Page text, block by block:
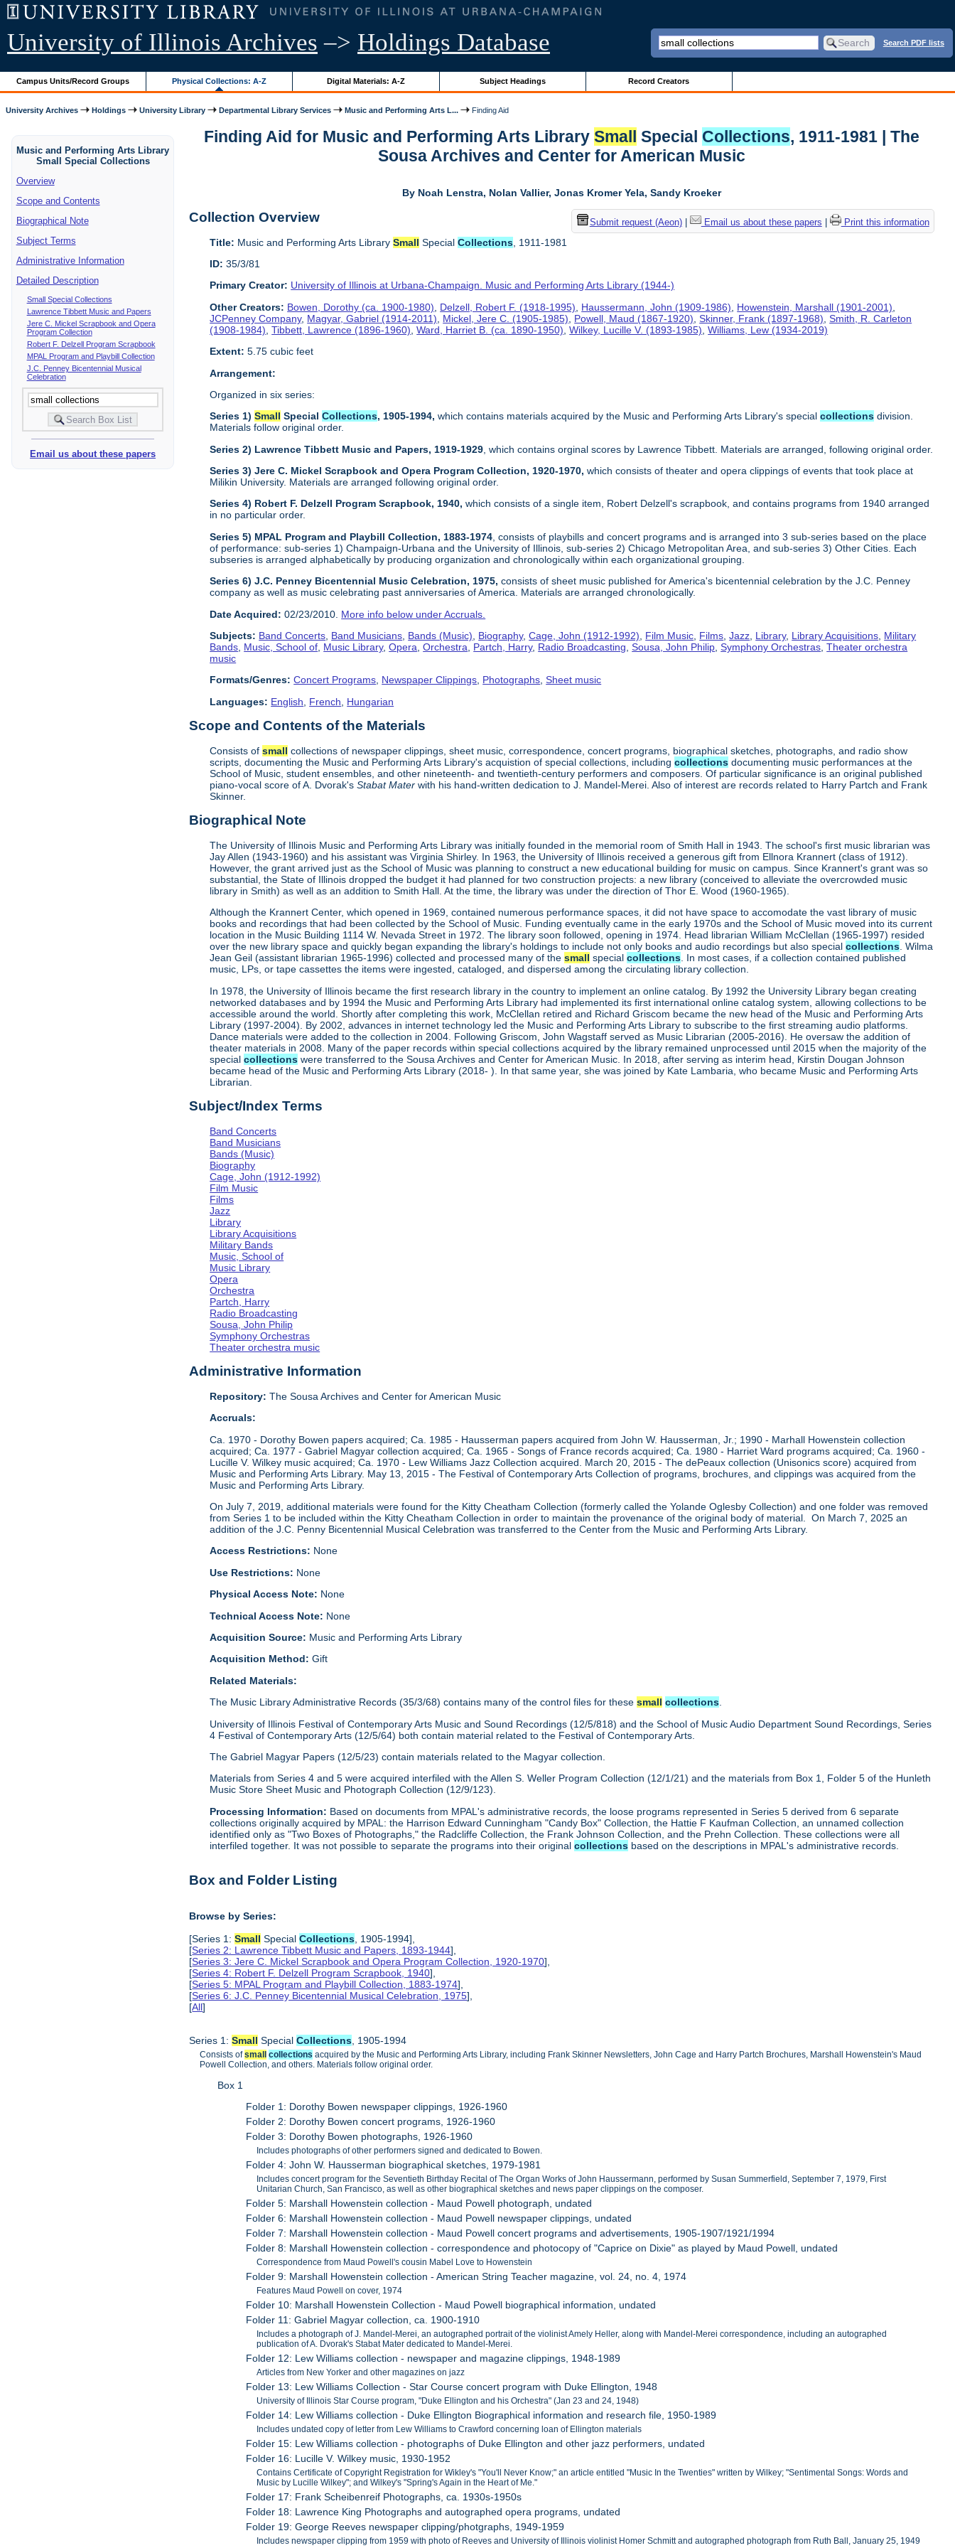
University of Illinois Archives –> Holdings Database Search PDF lists
Campus Units/Record Groups Physical Collections: A-Z Digital Materials: A-Z Subject Headings Record Creators
University Archives Holdings University Library Departmental Library Services Music and Performing Arts L... Finding Aid
Music and Performing Arts Library
Small Special Collections
Overview
Scope and Contents
Biographical Note
Subject Terms
Administrative Information
Detailed Description
Small Special Collections
Lawrence Tibbett Music and Papers
Jere C. Mickel Scrapbook and Opera
Program Collection
Robert F. Delzell Program Scrapbook
MPAL Program and Playbill Collection
J.C. Penney Bicentennial Musical
Celebration
Email us about these papers
Finding Aid for Music and Performing Arts LibrarySmall Special Collections, 1911-1981 | The
Sousa Archives and Center for American Music
By Noah Lenstra, Nolan Vallier, Jonas Kromer Yela, Sandy Kroeker
Submit request (Aeon)| Email us about these papers Print this information
Collection Overview
Title: Music and Performing Arts LibrarySmall SpecialCollections , 1911-1981
ID: 35/3/81
Primary Creator: University of Illinois at Urbana-Champaign. Music and Performing Arts Library (1944-)
Other Creators: Bowen, Dorothy (ca. 1900-1980) Delzell, Robert F. (1918-1995) Haussermann, John (1909-1986) Howenstein, Marshall (1901-2001)
JCPenney Company, Magyar, Gabriel (1914-2011) Mickel, Jere C. (1905-1985) Powell, Maud (1867-1920) ,Skinner, Frank (1897-1968) ,Smith, R. Carleton
(1908-1984) ,Tibbett, Lawrence (1896-1960) ,Ward, Harriet B. (ca. 1890-1950) ,Wilkey, Lucille V. (1893-1985) ,Williams, Lew (1934-2019)
Extent: 5.75 cubic feet
Arrangement:
Organized in six series:
Series 1)Small SpecialCollections, 1905-1994, which contains materials acquired by the Music and Performing Arts Library's specialcollections division.
Materials follow original order.
Series 2) Lawrence Tibbett Music and Papers, 1919-1929 , which contains orginal scores by Lawrence Tibbett. Materials are arranged, following original order.
Series 3) Jere C. Mickel Scrapbook and Opera Program Collection, 1920-1970,which consists of theater and opera clippings of events that took place at
Milikin University. Materials are arranged following original order.
Series 4) Robert F. Delzell Program Scrapbook, 1940,which consists of a single item, Robert Delzell's scrapbook, and contains programs from 1940 arranged
in no particular order.
Series 5) MPAL Program and Playbill Collection, 1883-1974 , consists of playbills and concert programs and is arranged into 3 sub-series based on the place
of performance: sub-series 1) Champaign-Urbana and the University of Illinois, sub-series 2) Chicago Metropolitan Area, and sub-series 3) Other Cities. Each
subseries is arranged alphabetically by producing organization and chronologically within each organizational grouping.
Series 6) J.C. Penney Bicentennial Music Celebration, 1975,consists of sheet music published for America's bicentennial celebration by the J.C. Penney
company as well as music celebrating past anniversaries of America. Materials are arranged chronologically.
Date Acquired: 02/23/2010. More info below under Accruals.
Subjects: Band Concerts Band Musicians Bands (Music) Biography,Cage, John (1912-1992) Film Music Films ,Jazz Library, Library Acquisitions Military
Bands Music, School of Music Library,Opera ,Orchestra Partch, Harry, Radio Broadcasting ,Sousa, John Philip ,Symphony Orchestras ,Theater orchestra
music
Formats/Genres: Concert Programs, Newspaper Clippings, Photographs,Sheet music
Languages: English French Hungarian
Scope and Contents of the Materials
Consists ofsmall collections of newspaper clippings, sheet music, correspondence, concert programs, biographical sketches, photographs, and radio show
scripts, documenting the Music and Performing Arts Library's acquistion of special collections, includingcollections documenting music performances at the
School of Music, student ensembles, and other nineteenth- and twentieth-century performers and composers. Of particular significance is an original published
piano-vocal score of A. Dvorak'sStabat Mater with his hand-written dedication to J. Mandel-Merei. Also of interest are records related to Harry Partch and Frank
Skinner.
Biographical Note
The University of Illinois Music and Performing Arts Library was initially founded in the memorial room of Smith Hall in 1943. The school's first music librarian was
Jay Allen (1943-1960) and his assistant was Virginia Shirley. In 1963, the University of Illinois received a generous gift from Ellnora Krannert (class of 1912).
However, the grant arrived just as the School of Music was planning to construct a new educational building for music on campus. Since Krannert's grant was so
substantial, the State of Illinois dropped the budget it had planned for two construction projects: a new library (conceived to alleviate the overcrowded music
library in Smith) as well as an addition to Smith Hall. At the time, the library was under the direction of Thor E. Wood (1960-1965).
Although the Krannert Center, which opened in 1969, contained numerous performance spaces, it did not have space to accomodate the vast library of music
books and recordings that had been collected by the School of Music. Funding eventually came in the early 1970s and the School of Music moved into its current
location in the Music Building 1114 W. Nevada Street in 1972. The library soon followed, opening in 1974. Head librarian William McClellan (1965-1997) resided
over the new library space and quickly began expanding the library's holdings to include not only books and audio recordings but also specialcollections. Wilma
Jean Geil (assistant librarian 1965-1996) collected and processed many of thesmall specialcollections. In most cases, if a collection contained published
music, LPs, or tape cassettes the items were ingested, cataloged, and dispersed among the circulating library collection.
In 1978, the University of Illinois became the first research library in the country to implement an online catalog. By 1992 the University Library began creating
networked databases and by 1994 the Music and Performing Arts Library had implemented its first international online catalog system, allowing collections to be
accessible around the world. Shortly after completing this work, McClellan retired and Richard Griscom became the new head of the Music and Performing Arts
Library (1997-2004). By 2002, advances in internet technology led the Music and Performing Arts Library to subscribe to the first streaming audio platforms.
Dance materials were added to the collection in 2004. Following Griscom, John Wagstaff served as Music Librarian (2005-2016). He oversaw the addition of
theater materials in 2008. Many of the paper records within special collections acquired by the library remained unprocessed until 2015 when the majority of the
specialcollections were transferred to the Sousa Archives and Center for American Music. In 2018, after serving as interim head, Kirstin Dougan Johnson
became head of the Music and Performing Arts Library (2018- ). In that same year, she was joined by Kate Lambaria, who became Music and Performing Arts
Librarian.
Subject/Index Terms
Band Concerts
Band Musicians
Bands (Music)
Biography
Cage, John (1912-1992)
Film Music
Films
Jazz
Library
Library Acquisitions
Military Bands
Music, School of
Music Library
Opera
Orchestra
Partch, Harry
Radio Broadcasting
Sousa, John Philip
Symphony Orchestras
Theater orchestra music
Administrative Information
Repository: The Sousa Archives and Center for American Music
Accruals:
Ca. 1970 - Dorothy Bowen papers acquired; Ca. 1985 - Hausserman papers acquired from John W. Hausserman, Jr.; 1990 - Marhall Howenstein collection
acquired; Ca. 1977 - Gabriel Magyar collection acquired; Ca. 1965 - Songs of France records acquired; Ca. 1980 - Harriet Ward programs acquired; Ca. 1960 -
Lucille V. Wilkey music acquired; Ca. 1970 - Lew Williams Jazz Collection acquired. March 20, 2015 - The dePeaux collection (Unisonics score) acquired from
Music and Performing Arts Library. May 13, 2015 - The Festival of Contemporary Arts Collection of programs, brochures, and clippings was acquired from the
Music and Performing Arts Library.
On July 7, 2019, additional materials were found for the Kitty Cheatham Collection (formerly called the Yolande Oglesby Collection) and one folder was removed
from Series 1 to be included within the Kitty Cheatham Collection in order to maintain the provenance of the original body of material. On March 7, 2025 an
addition of the J.C. Penny Bicentennial Musical Celebration was transferred to the Center from the Music and Performing Arts Library.
Access Restrictions: None
Use Restrictions: None
Physical Access Note: None
Technical Access Note: None
Acquisition Source: Music and Performing Arts Library
Acquisition Method:Gift
Related Materials:
The Music Library Administrative Records (35/3/68) contains many of the control files for thesesmall collections
University of Illinois Festival of Contemporary Arts Music and Sound Recordings (12/5/818) and the School of Music Audio Department Sound Recordings, Series
4 Festival of Contemporary Arts (12/5/64) both contain material related to the Festival of Contemporary Arts.
The Gabriel Magyar Papers (12/5/23) contain materials related to the Magyar collection.
Materials from Series 4 and 5 were acquired interfiled with the Allen S. Weller Program Collection (12/1/21) and the materials from Box 1, Folder 5 of the Hunleth
Music Store Sheet Music and Photograph Collection (12/9/123).
Processing Information: Based on documents from MPAL's administrative records, the loose programs represented in Series 5 derived from 6 separate
collections originally acquired by MPAL: the Harrison Edward Cunningham "Candy Box" Collection, the Hattie F Kaufman Collection, an unnamed collection
identified only as "Two Boxes of Photographs," the Radcliffe Collection, the Frank Johnson Collection, and the Prehn Collection. These collections were all
interfiled together. It was not possible to separate the programs into their originalcollections based on the descriptions in MPAL's administrative records.
Box and Folder Listing
Browse by Series:
[Series 1:Small SpecialCollections , 1905-1994],
[Series 2: Lawrence Tibbett Music and Papers, 1893-1944],
[Series 3: Jere C. Mickel Scrapbook and Opera Program Collection, 1920-1970],
[Series 4: Robert F. Delzell Program Scrapbook, 1940],
[Series 5: MPAL Program and Playbill Collection, 1883-1974],
[Series 6: J.C. Penney Bicentennial Musical Celebration, 1975],
[All]
Series 1:Small SpecialCollections , 1905-1994
Consists ofsmall collections acquired by the Music and Performing Arts Library, including Frank Skinner Newsletters, John Cage and Harry Partch Brochures, Marshall Howenstein's Maud
Powell Collection, and others. Materials follow original order.
Box 1
Folder 1: Dorothy Bowen newspaper clippings, 1926-1960
Folder 2: Dorothy Bowen concert programs, 1926-1960
Folder 3: Dorothy Bowen photographs, 1926-1960
Includes photographs of other performers signed and dedicated to Bowen.
Folder 4: John W. Hausserman biographical sketches, 1979-1981
Includes concert program for the Seventieth Birthday Recital of The Organ Works of John Haussermann, performed by Susan Summerfield, September 7, 1979, First
Unitarian Church, San Francisco, as well as other biographical sketches and news paper clippings on the composer.
Folder 5: Marshall Howenstein collection - Maud Powell photograph, undated
Folder 6: Marshall Howenstein collection - Maud Powell newspaper clippings, undated
Folder 7: Marshall Howenstein collection - Maud Powell concert programs and advertisements, 1905-1907/1921/1994
Folder 8: Marshall Howenstein collection - correspondence and photocopy of "Caprice on Dixie" as played by Maud Powell, undated
Correspondence from Maud Powell's cousin Mabel Love to Howenstein
Folder 9: Marshall Howenstein collection - American String Teacher magazine, vol. 24, no. 4, 1974
Features Maud Powell on cover, 1974
Folder 10: Marshall Howenstein Collection - Maud Powell biographical information, undated
Folder 11: Gabriel Magyar collection, ca. 1900-1910
Includes a photograph of J. Mandel-Merei, an autographed portrait of the violinist Amely Heller, along with Mandel-Merei correspondence, including an autographed
publication of A. Dvorak's Stabat Mater dedicated to Mandel-Merei.
Folder 12: Lew Williams collection - newspaper and magazine clippings, 1948-1989
Articles from New Yorker and other magazines on jazz
Folder 13: Lew Williams Collection - Star Course concert program with Duke Ellington, 1948
University of Illinois Star Course program, "Duke Ellington and his Orchestra" (Jan 23 and 24, 1948)
Folder 14: Lew Williams collection - Duke Ellington Biographical information and research file, 1950-1989
Includes undated copy of letter from Lew Williams to Crawford concerning loan of Ellington materials
Folder 15: Lew Williams collection - photographs of Duke Ellington and other jazz performers, undated
Folder 16: Lucille V. Wilkey music, 1930-1952
Contains Certificate of Copyright Registration for Wikley's "You'll Never Know;" an article entitled "Music In the Twenties" written by Wilkey; "Sentimental Songs: Words and
Music by Lucille Wilkey"; and Wilkey's "Spring's Again in the Heart of Me."
Folder 17: Frank Scheibenreif Photographs, ca. 1930s-1950s
Folder 18: Lawrence King Photographs and autographed opera programs, undated
Folder 19: George Reeves newspaper clipping/photgraphs, 1949-1959
Includes newspaper clipping from 1959 with photo of Reeves and University of Illinois violinist Homer Schmitt and autographed photograph from Ruth Ball, January 25, 1949